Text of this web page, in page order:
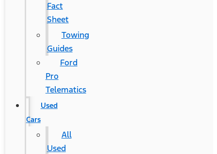
Fact
Sheet
Towing
Guides
Ford
Pro
Telematics
Used
Cars
All
Used